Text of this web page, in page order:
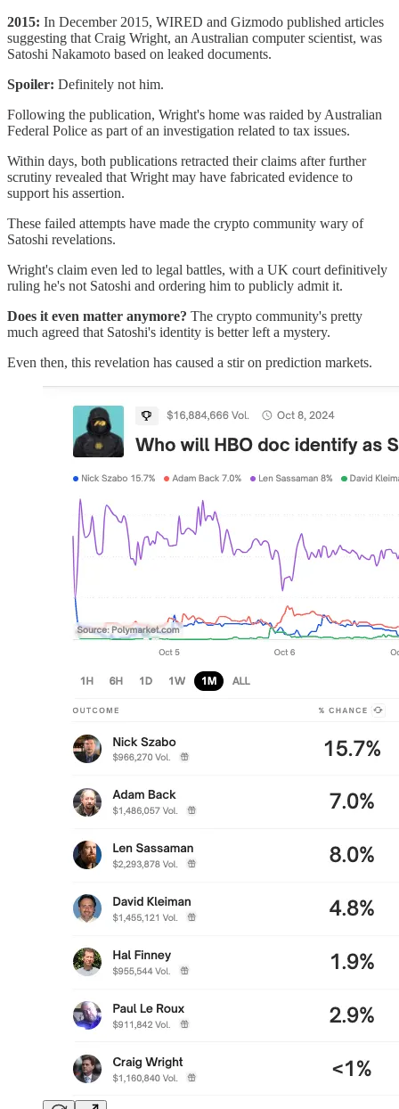
2015: In December 2015, WIRED and Gizmodo published articles
suggesting that Craig Wright, an Australian computer scientist, was
Satoshi Nakamoto based on leaked documents.
Spoiler: Definitely not him.
Following the publication, Wright's home was raided by Australian
Federal Police as part of an investigation related to tax issues.
Within days, both publications retracted their claims after further
scrutiny revealed that Wright may have fabricated evidence to
support his assertion.
These failed attempts have made the crypto community wary of
Satoshi revelations.
Wright's claim even led to legal battles, with a UK court definitively
ruling he's not Satoshi and ordering him to publicly admit it.
Does it even matter anymore? The crypto community's pretty
much agreed that Satoshi's identity is better left a mystery.
Even then, this revelation has caused a stir on prediction markets.